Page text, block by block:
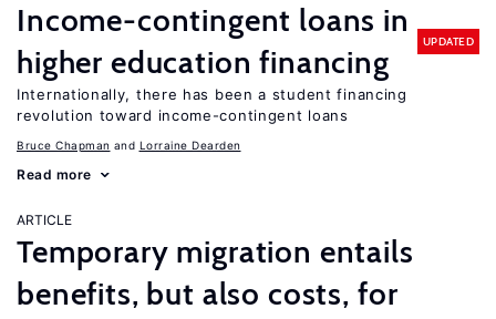
Income-contingent loans in
higher education financing
UPDATED
Internationally, there has been a student financing
revolution toward income-contingent loans
Bruce Chapman Lorraine Dearden
Read more
ARTICLE
Temporary migration entails
benefits, but also costs, for